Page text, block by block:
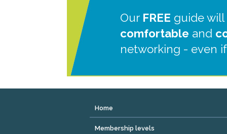
Our FREE guide
comfortable and
networking - even
Home
Membership levels